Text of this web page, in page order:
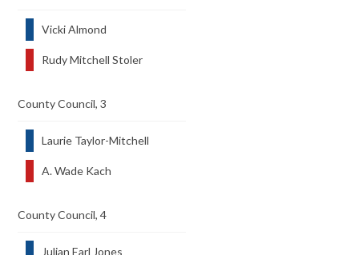
Vicki Almond
Rudy Mitchell Stoler
County Council, 3
Laurie Taylor-Mitchell
A. Wade Kach
County Council, 4
Julian Earl Jones